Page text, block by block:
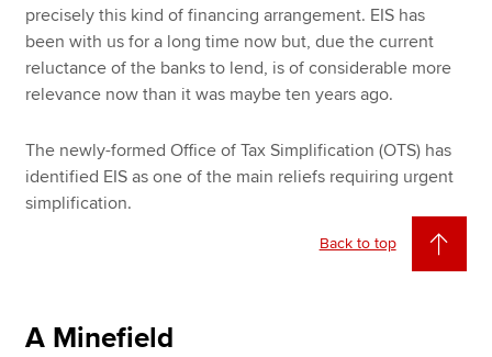
precisely this kind of financing arrangement. EIS has
been with us for a long time now but, due the current
reluctance of the banks to lend, is of considerable more
relevance now than it was maybe ten years ago.
The newly-formed Office of Tax Simplification (OTS) has
identified EIS as one of the main reliefs requiring urgent
simplification.
Back to top
A Minefield